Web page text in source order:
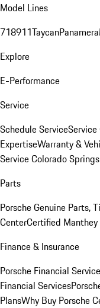
Model Lines
718911TaycanPanamera
Explore
E-Performance
Service
Schedule Service
ExpertiseWarranty &
Service Colorado Springs
Parts
Porsche Genuine Parts,
CenterCertified
Finance & Insurance
Porsche Financial
Financial Services
PlansWhy Buy Porsche